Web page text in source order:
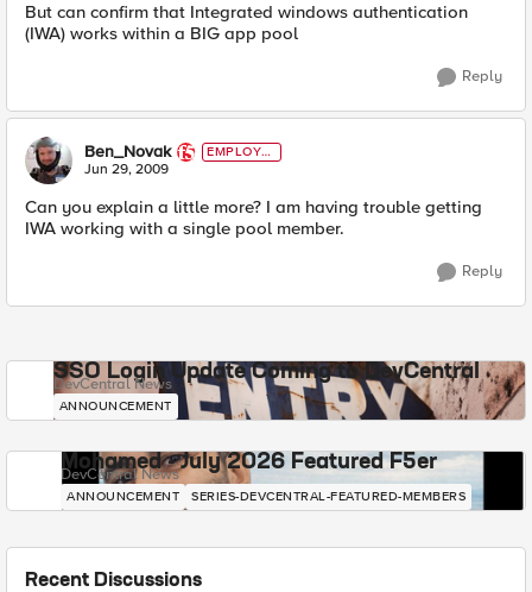
But can confirm that Integrated windows authentication
(IWA) works within a BIG app pool
Reply
Ben_Novak
EMPLOYE
E
Jun 29, 2009
Can you explain a little more? I am having trouble getting
IWA working with a single pool member.
Reply
SSO Login Update Coming to DevCentral
DevCentral News
ANNOUNCEMENT
Mohamed - July 2026 Featured F5er
DevCentral News
ANNOUNCEMENT SERIES-DEVCENTRAL-FEATURED-MEMBERS
Recent Discussions